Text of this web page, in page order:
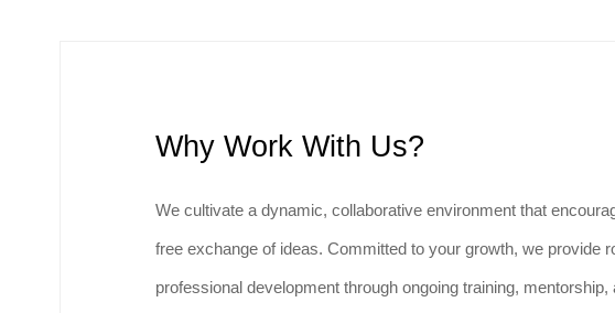
Why Work With Us?
We cultivate a dynamic, collaborative environment that
free exchange of ideas. Committed to your growth, we provide
professional development through ongoing training,